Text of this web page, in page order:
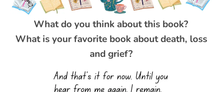
What do you think about this book?
What is your favorite book about death, loss
and grief?